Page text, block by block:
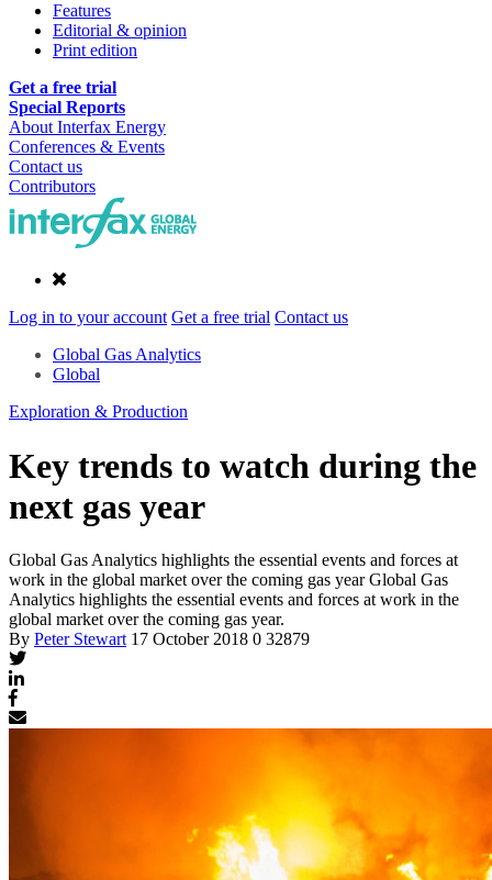
Features
Editorial & opinion
Print edition
Get a free trial
Special Reports
About Interfax Energy
Conferences & Events
Contact us
Contributors
Log in to your account Get a free trial Contact us
Global Gas Analytics
Global
Exploration & Production
Key trends to watch during the
next gas year
Global Gas Analytics highlights the essential events and forces at
work in the global market over the coming gas year Global Gas
Analytics highlights the essential events and forces at work in the
global market over the coming gas year.
By Peter Stewart 17 October 2018 0 32879